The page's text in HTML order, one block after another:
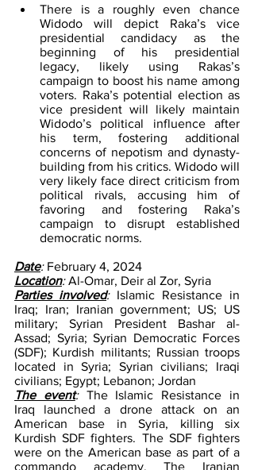
There is a roughly even chance
Widodo will depict Raka’s vice
presidential candidacy as the
beginning of his presidential
legacy, likely using Rakas’s
campaign to boost his name among
voters. Raka’s potential election as
vice president will likely maintain
Widodo’s political influence after
his term, fostering additional
concerns of nepotism and dynasty-
building from his critics. Widodo will
very likely face direct criticism from
political rivals, accusing him of
favoring and fostering Raka’s
campaign to disrupt established
democratic norms.
Date: February 4, 2024
Location: Al-Omar, Deir al Zor, Syria
Parties involved: Islamic Resistance in
Iraq; Iran; Iranian government; US; US
military; Syrian President Bashar al-
Assad; Syria; Syrian Democratic Forces
(SDF); Kurdish militants; Russian troops
located in Syria; Syrian civilians; Iraqi
civilians; Egypt; Lebanon; Jordan
The event: The Islamic Resistance in
Iraq launched a drone attack on an
American base in Syria, killing six
Kurdish SDF fighters. The SDF fighters
were on the American base as part of a
commando academy. The Iranian